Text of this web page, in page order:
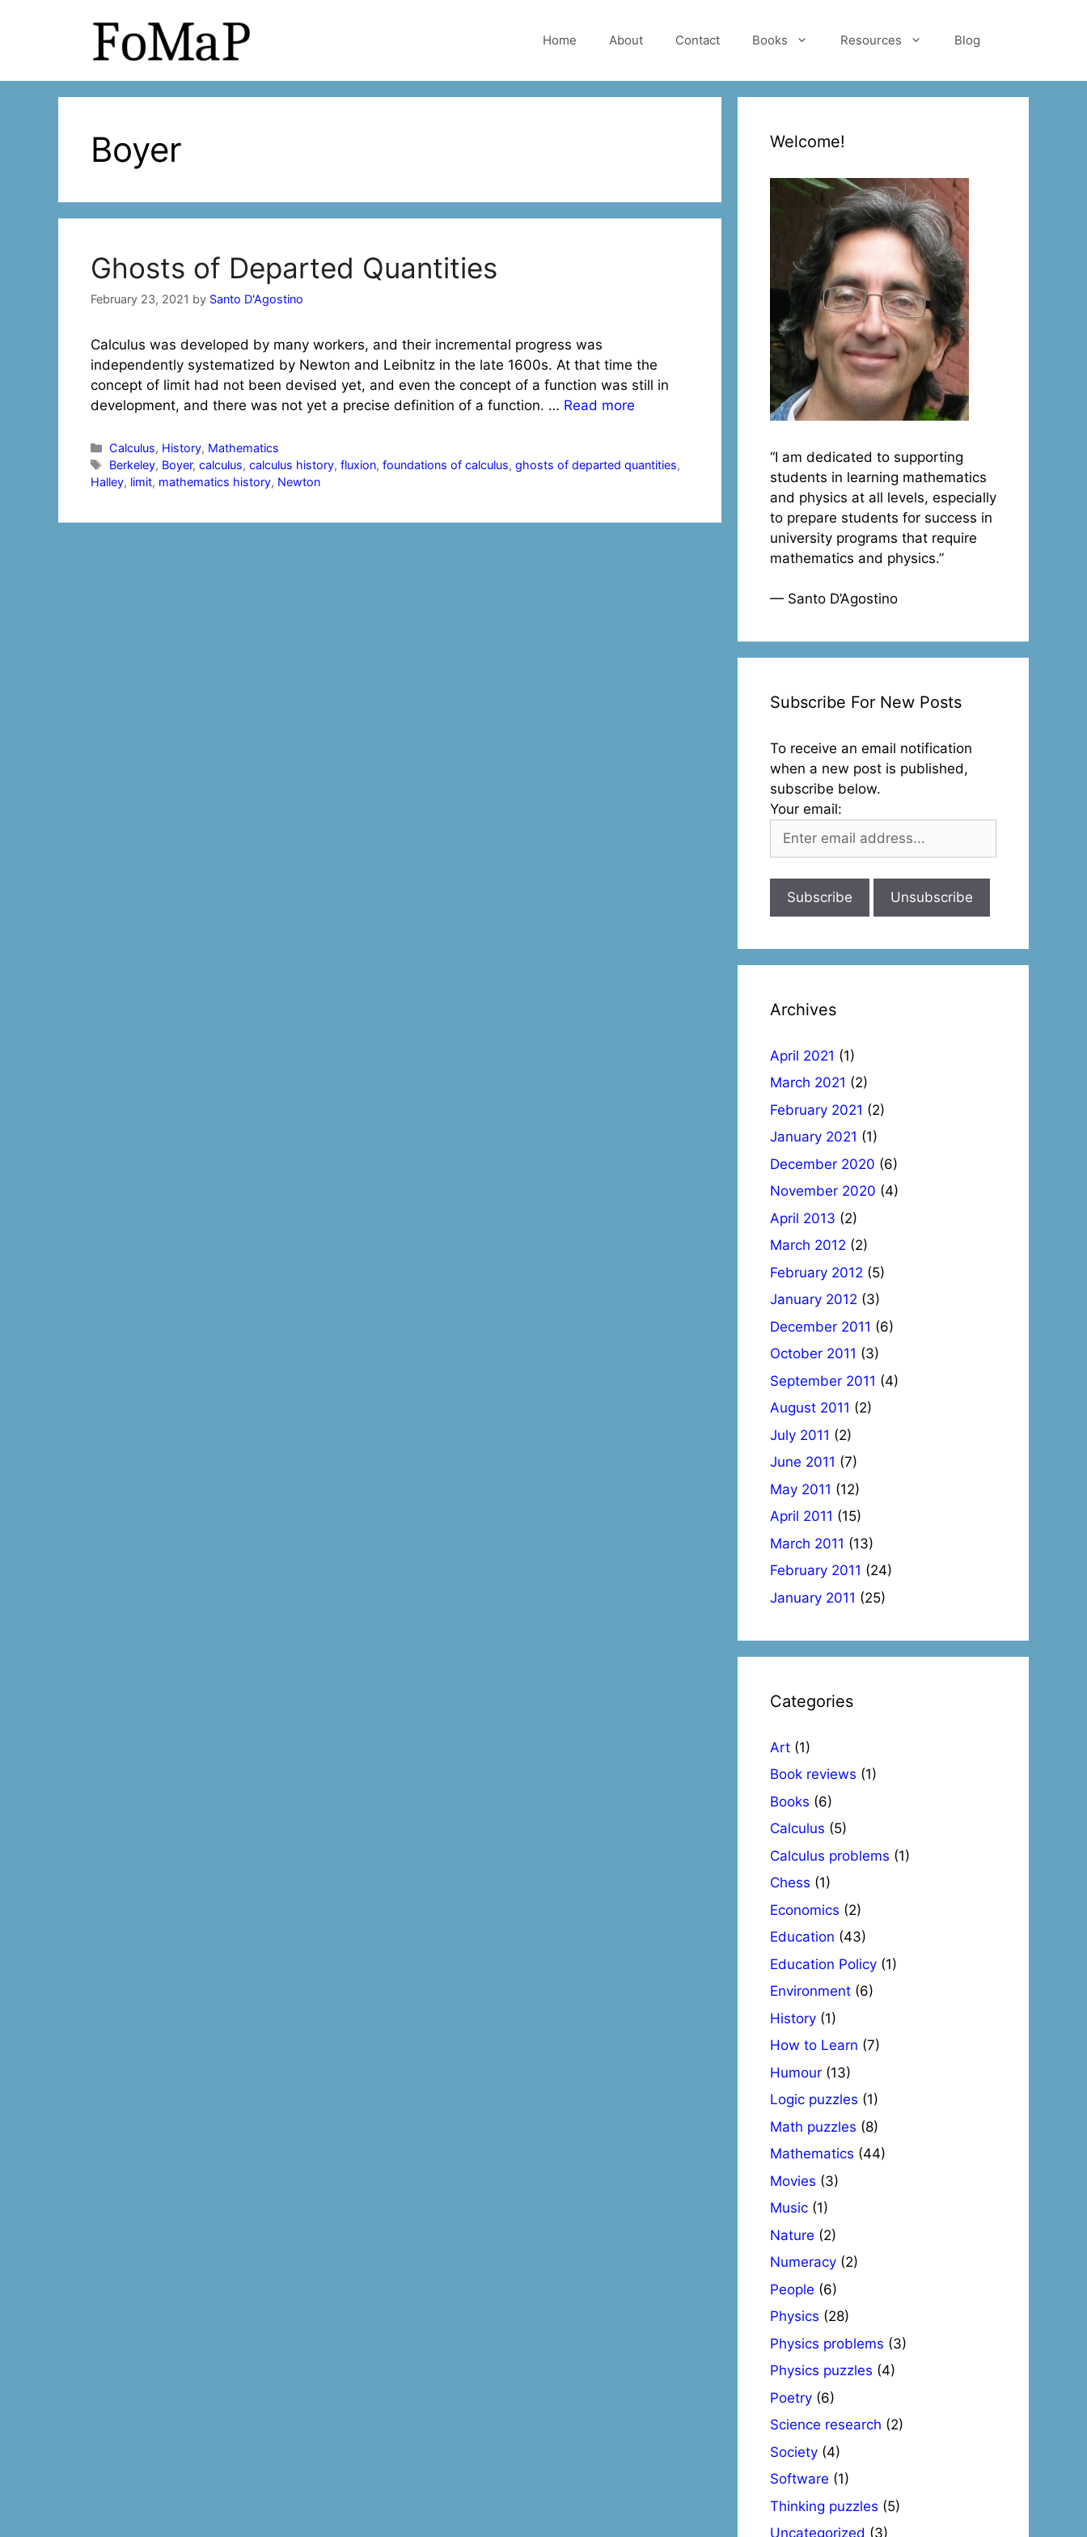
Home About Contact Books Resources Blog
Boyer
Ghosts of Departed Quantities
February 23, 2021 by Santo D'Agostino
Calculus was developed by many workers, and their incremental progress was
independently systematized by Newton and Leibnitz in the late 1600s. At that time the
concept of limit had not been devised yet, and even the concept of a function was still in
development, and there was not yet a precise definition of a function. … Read more
Categories
Calculus, History, Mathematics
Tags
Berkeley, Boyer,calculus,calculus history,fluxion,foundations of calculus,ghosts of departed quantities,
Halley, limit, mathematics history, Newton
Welcome!
“I am dedicated to supporting
students in learning mathematics
and physics at all levels, especially
to prepare students for success in
university programs that require
mathematics and physics.”
— Santo D’Agostino
Subscribe For New Posts
To receive an email notification
when a new post is published,
subscribe below.
Your email:
Archives
April 2021 (1)
March 2021 (2)
February 2021 (2)
January 2021 (1)
December 2020 (6)
November 2020 (4)
April 2013 (2)
March 2012 (2)
February 2012 (5)
January 2012 (3)
December 2011 (6)
October 2011 (3)
September 2011 (4)
August 2011 (2)
July 2011 (2)
June 2011 (7)
May 2011 (12)
April 2011 (15)
March 2011 (13)
February 2011 (24)
January 2011 (25)
Categories
Art (1)
Book reviews (1)
Books (6)
Calculus (5)
Calculus problems (1)
Chess (1)
Economics (2)
Education (43)
Education Policy (1)
Environment (6)
History (1)
How to Learn (7)
Humour (13)
Logic puzzles (1)
Math puzzles (8)
Mathematics (44)
Movies (3)
Music (1)
Nature (2)
Numeracy (2)
People (6)
Physics (28)
Physics problems (3)
Physics puzzles (4)
Poetry (6)
Science research (2)
Society (4)
Software (1)
Thinking puzzles (5)
Uncategorized (3)